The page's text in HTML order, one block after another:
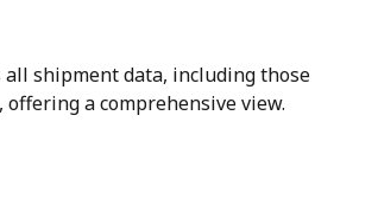
all shipment data, including those
, offering a comprehensive view.